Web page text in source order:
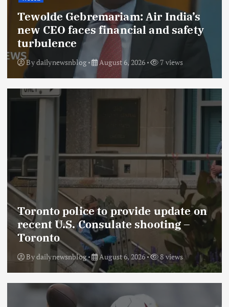
Tewolde Gebremariam: Air India’s
new CEO faces financial and safety
turbulence
Bydailynewsnblog August 6, 2026 7 views
Toronto police to provide update on
recent U.S. Consulate shooting –
Toronto
Bydailynewsnblog August 6, 2026 8 views